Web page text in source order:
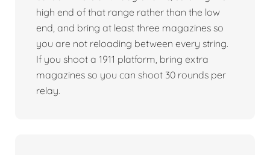
high end of that range rather than the low
end, and bring at least three magazines so
you are not reloading between every string.
If you shoot a 1911 platform, bring extra
magazines so you can shoot 30 rounds per
relay.